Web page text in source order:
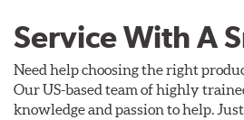
Service With A
Need help choosing the right
Our US-based team of highly
knowledge and passion to help.